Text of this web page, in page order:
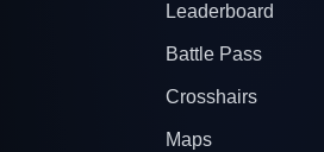
Leaderboard
Battle Pass
Crosshairs
Maps